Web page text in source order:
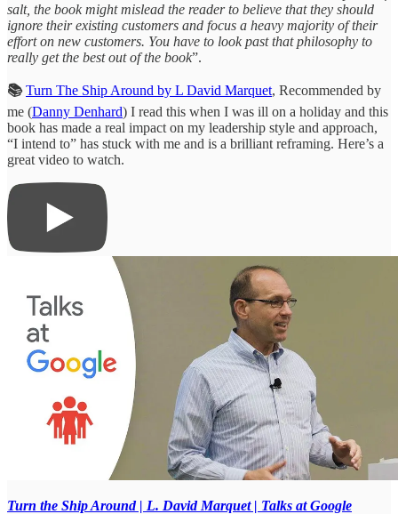
salt, the book might mislead the reader to believe that they should
ignore their existing customers and focus a heavy majority of their
effort on new customers. You have to look past that philosophy to
really get the best out of the book”.
📚Turn The Ship Around by L David Marquet, Recommended by
me (Danny Denhard) I read this when I was ill on a holiday and this
book has made a real impact on my leadership style and approach,
“I intend to” has stuck with me and is a brilliant reframing. Here’s a
great video to watch.
Turn the Ship Around | L. David Marquet | Talks at Google